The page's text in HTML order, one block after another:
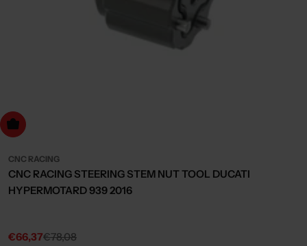
to cart
CNC RACING
CNC RACING STEERING STEM NUT TOOL DUCATI
HYPERMOTARD 939 2016
Sale
€66,37
Regular€78,08